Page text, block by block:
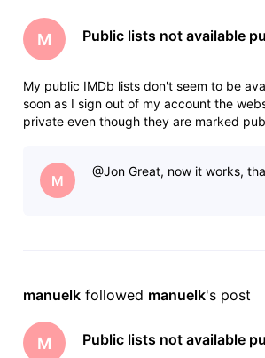
M Public lists not available
My public IMDb lists don't seem to be
soon as I sign out of my account the
private even though they are marked
The M
@Jon​ Great, now it works,
manuelk followed manuelk's post
M Public lists not available